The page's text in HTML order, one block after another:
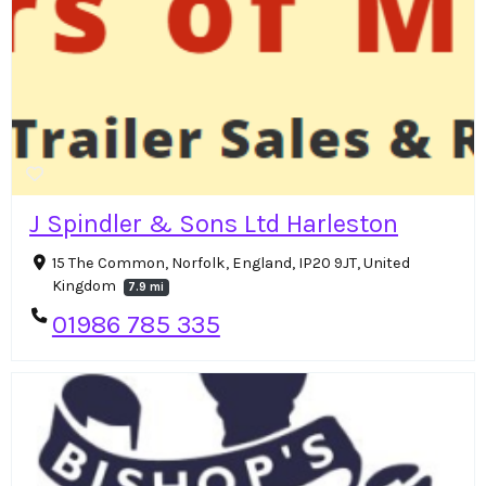
J Spindler & Sons Ltd Harleston
15 The Common, Norfolk, England, IP20 9JT, United
Kingdom
7.9 mi
01986 785 335